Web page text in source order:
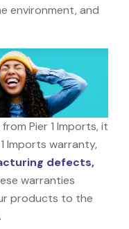
environment, and
Pier 1 Imports, it
Imports warranty,
defects,
warranties
products to the